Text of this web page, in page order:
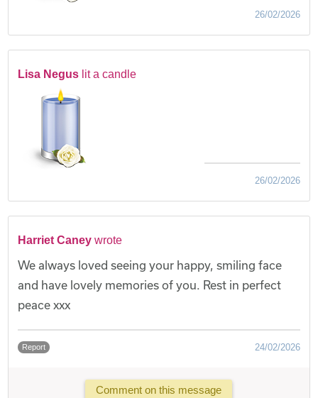
26/02/2026
Lisa Negus lit a candle
26/02/2026
Harriet Caney wrote
We always loved seeing your happy, smiling face
and have lovely memories of you. Rest in perfect
peace xxx
Report 24/02/2026
Comment on this message